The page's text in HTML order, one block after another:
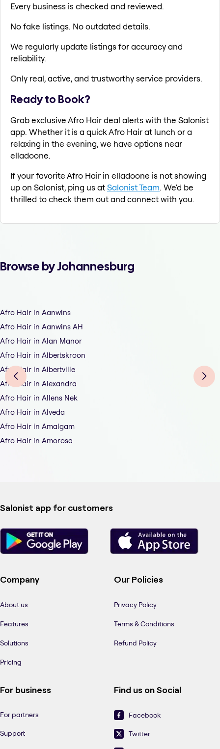
Every business is checked and reviewed.
No fake listings. No outdated details.
We regularly update listings for accuracy and
reliability.
Only real, active, and trustworthy service providers.
Ready to Book?
Grab exclusive Afro Hair deal alerts with the Salonist
app. Whether it is a quick Afro Hair at lunch or a
relaxing in the evening, we have options near
elladoone.
If your favorite Afro Hair in elladoone is not showing
up on Salonist, ping us atSalonist Team. We'd be
thrilled to check them out and connect with you.
Browse by Johannesburg
Afro Hair in Aanwins
Afro Hair in Aanwins AH
Afro Hair in Alan Manor
Afro Hair in Albertskroon
Afro Hair in Albertville
Afro Hair in Alexandra
Afro Hair in Allens Nek
Afro Hair in Alveda
Afro Hair in Amalgam
Afro Hair in Amorosa
Salonist app for customers
Company
About us
Features
Solutions
Pricing
Our Policies
Privacy Policy
Terms & Conditions
Refund Policy
For business
For partners
Support
Find us on Social
Facebook
Twitter